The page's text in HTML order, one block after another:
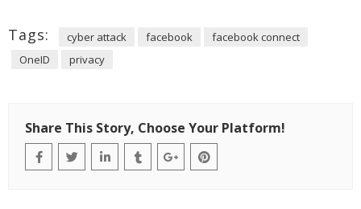
Tags: cyber attack facebook
facebook connect
OneID
privacy
Share This Story, Choose Your Platform!